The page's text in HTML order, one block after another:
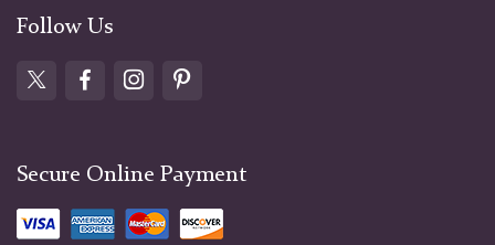
Follow Us
Secure Online Payment